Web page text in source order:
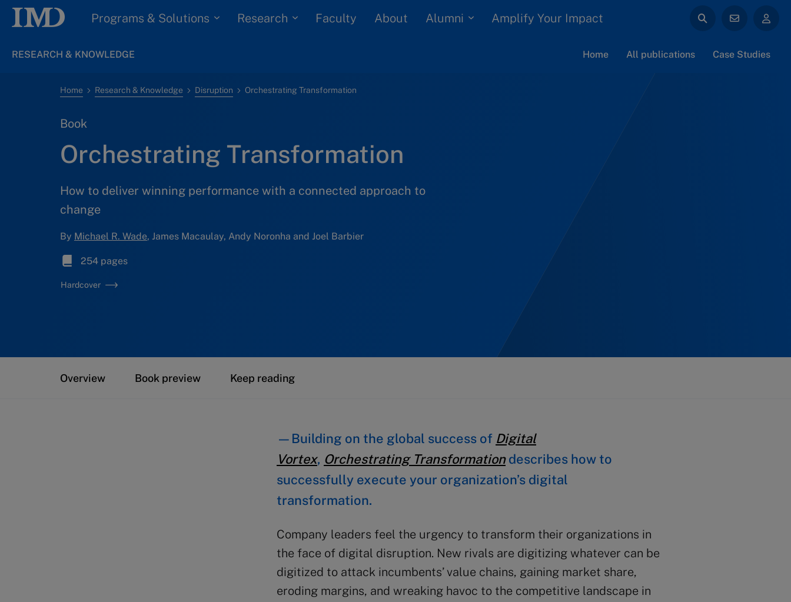
Programs & Solutions Research Faculty About Alumni Amplify Your Impact
RESEARCH & KNOWLEDGE Home All publications Case Studies
Home Research & Knowledge Disruption Orchestrating Transformation
Book
Orchestrating Transformation
How to deliver winning performance with a connected approach to
change
By Michael R. Wade, James Macaulay, Andy Noronha and Joel Barbier
254 pages
Hardcover
Overview Book preview Keep reading
—Building on the global success of Digital
Vortex, Orchestrating Transformationdescribes how to
successfully execute your organization’s digital
transformation.
Company leaders feel the urgency to transform their organizations in
the face of digital disruption. New rivals are digitizing whatever can be
digitized to attack incumbents’ value chains, gaining market share,
eroding margins, and wreaking havoc to the competitive landscape in